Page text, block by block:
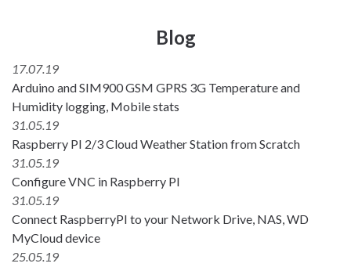
Blog
17.07.19
Arduino and SIM900 GSM GPRS 3G Temperature and
Humidity logging, Mobile stats
31.05.19
Raspberry PI 2/3 Cloud Weather Station from Scratch
31.05.19
Configure VNC in Raspberry PI
31.05.19
Connect RaspberryPI to your Network Drive, NAS, WD
MyCloud device
25.05.19